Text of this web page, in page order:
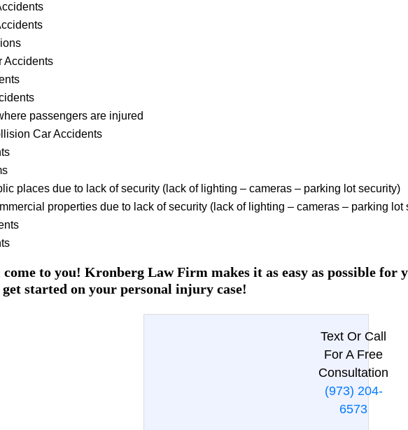
Accidents
passengers are injured
Car Accidents
places due to lack of security (lack of lighting – cameras – parking lot security)
properties due to lack of security (lack of lighting – cameras – parking lot
to you! Kronberg Law Firm makes it as easy as possible for
get started on your personal injury case!
Text Or Call
For A Free
Consultation
(973) 204-
6573